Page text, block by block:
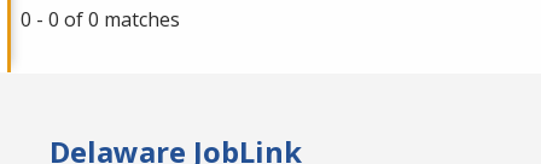
0 - 0 of 0 matches
Delaware JobLink